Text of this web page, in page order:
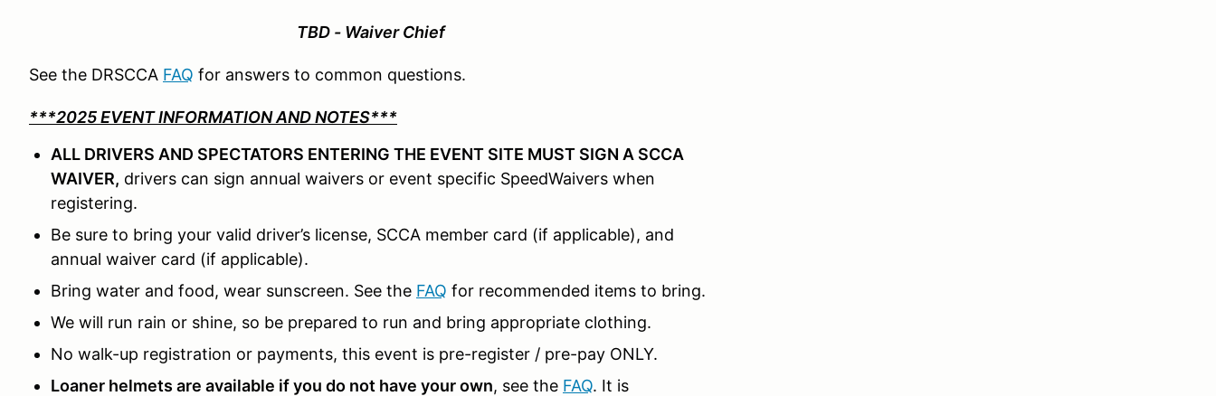
TBD - Waiver Chief
See the DRSCCA FAQ for answers to common questions.
***2025 EVENT INFORMATION AND NOTES***
ALL DRIVERS AND SPECTATORS ENTERING THE EVENT SITE MUST SIGN A SCCA
WAIVER, drivers can sign annual waivers or event specific SpeedWaivers when
registering.
Be sure to bring your valid driver’s license, SCCA member card (if applicable), and
annual waiver card (if applicable).
Bring water and food, wear sunscreen. See the FAQ for recommended items to bring.
We will run rain or shine, so be prepared to run and bring appropriate clothing.
No walk-up registration or payments, this event is pre-register / pre-pay ONLY.
Loaner helmets are available if you do not have your own, see the FAQ. It is